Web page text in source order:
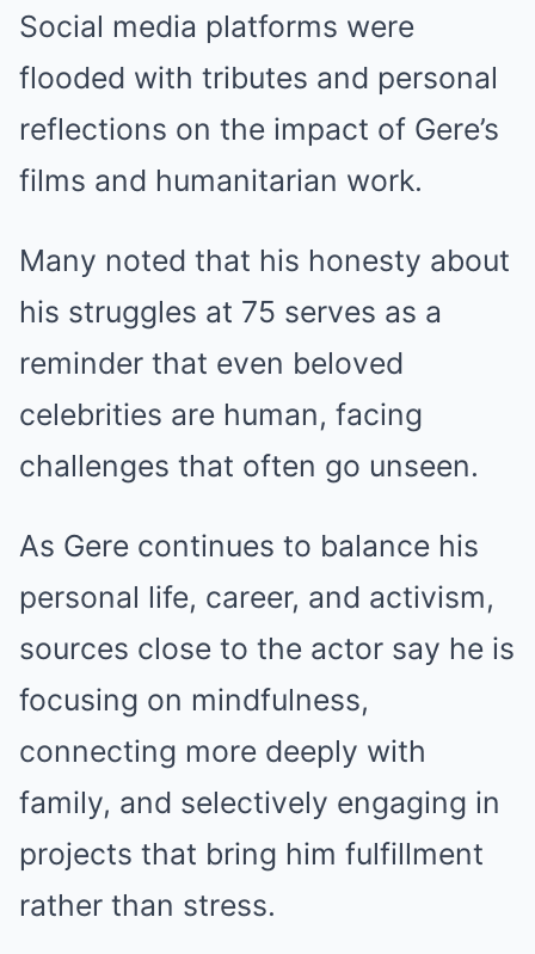
Social media platforms were
flooded with tributes and personal
reflections on the impact of Gere’s
films and humanitarian work.
Many noted that his honesty about
his struggles at 75 serves as a
reminder that even beloved
celebrities are human, facing
challenges that often go unseen.
As Gere continues to balance his
personal life, career, and activism,
sources close to the actor say he is
focusing on mindfulness,
connecting more deeply with
family, and selectively engaging in
projects that bring him fulfillment
rather than stress.